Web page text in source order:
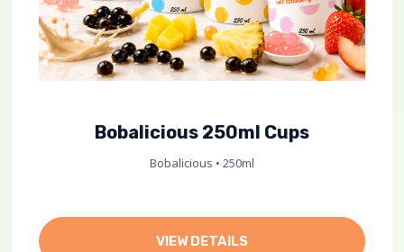
Bobalicious 250ml Cups
Bobalicious • 250ml
VIEW DETAILS